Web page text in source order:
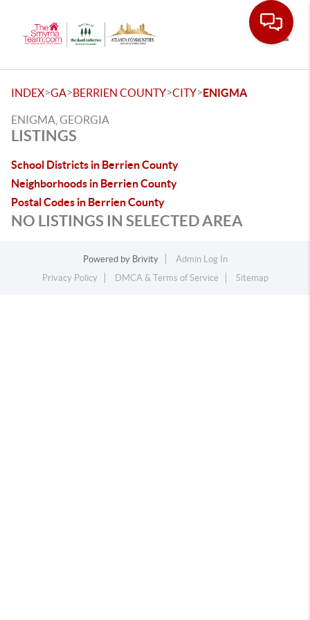
INDEX>GA>BERRIEN COUNTY>CITY>ENIGMA
ENIGMA, GEORGIA
LISTINGS
School Districts in Berrien County
Neighborhoods in Berrien County
Postal Codes in Berrien County
NO LISTINGS IN SELECTED AREA
Powered by Brivity
Admin Log In
Privacy Policy
DMCA & Terms of Service Sitemap